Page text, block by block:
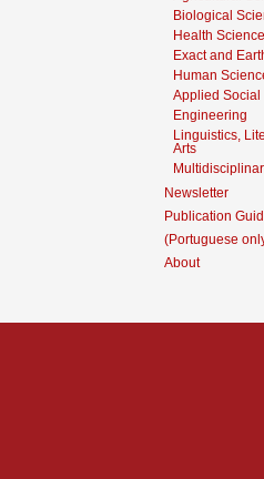
Biological
Health
Exact and
Human
Applied Social
Engineering
Linguistics,
Arts
Newsletter
Publication
(Portuguese
About